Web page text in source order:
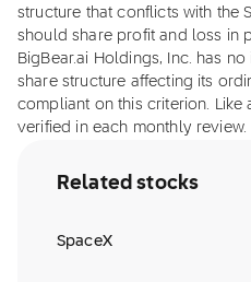
structure that conflicts with the
should share profit and loss in
BigBear.ai Holdings, Inc. has
share structure affecting its
compliant on this criterion. Like
verified in each monthly review.
Related stocks
SpaceX